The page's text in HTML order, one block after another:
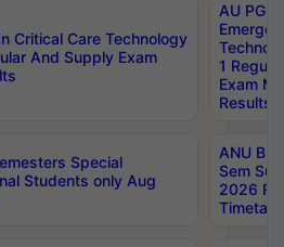
Critical Care Technology
And Supply Exam
AU PG
1
Exam
Results
Special
Students only Aug
ANU
Sem
2026